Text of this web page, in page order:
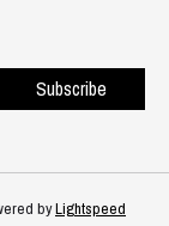
Subscribe
byLightspeed